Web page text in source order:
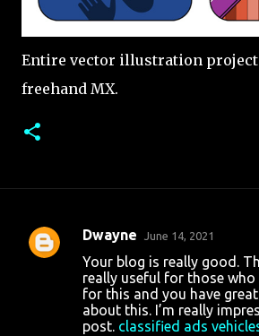
Entire vector illustration project
freehand MX.
C
Dwayne June 14, 2021
Your blog is really good.
really useful for those who
for this and you have
about this. I’m really
post. classified ads